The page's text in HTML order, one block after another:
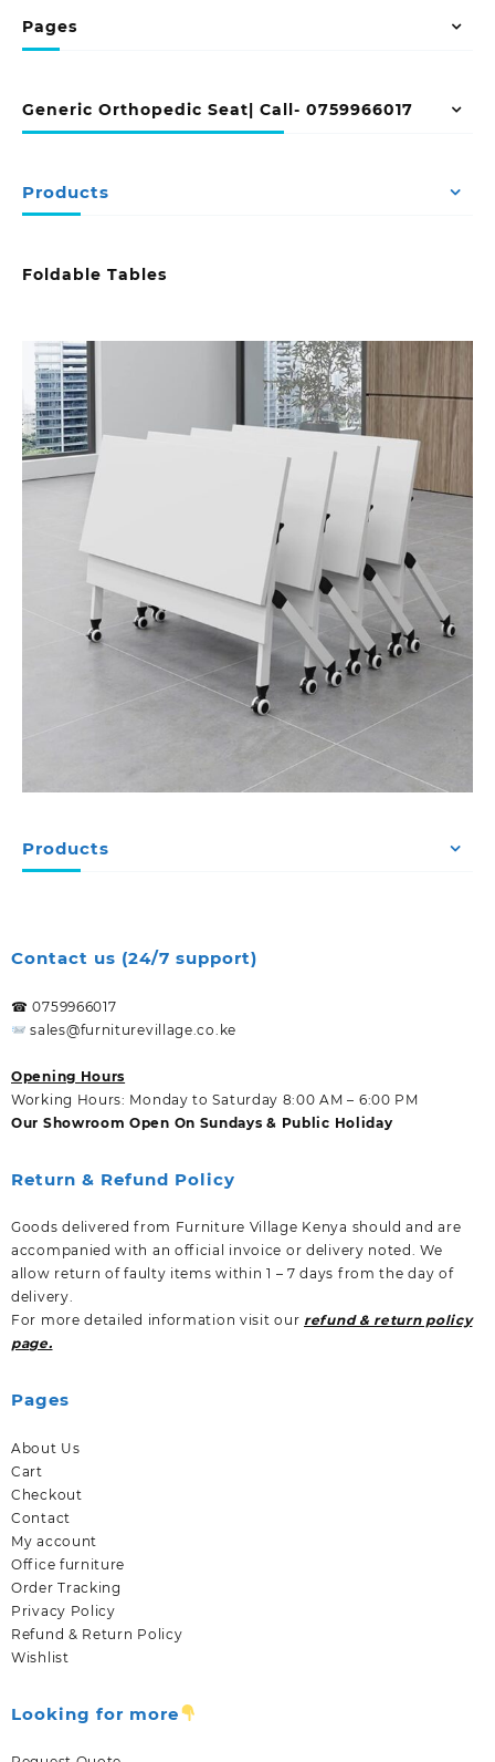
Pages
Generic Orthopedic Seat| Call- 0759966017
Products
Foldable Tables
Products
Contact us (24/7 support)
☎ 0759966017
sales@furniturevillage.co.ke
Opening Hours
Working Hours: Monday to Saturday 8:00 AM – 6:00 PM
Our Showroom Open On Sundays & Public Holiday
Return & Refund Policy
Goods delivered from Furniture Village Kenya should and are
accompanied with an official invoice or delivery noted. We
allow return of faulty items within 1 – 7 days from the day of
delivery.
For more detailed information visit our refund & return policy
page.
Pages
About Us
Cart
Checkout
Contact
My account
Office furniture
Order Tracking
Privacy Policy
Refund & Return Policy
Wishlist
Looking for more